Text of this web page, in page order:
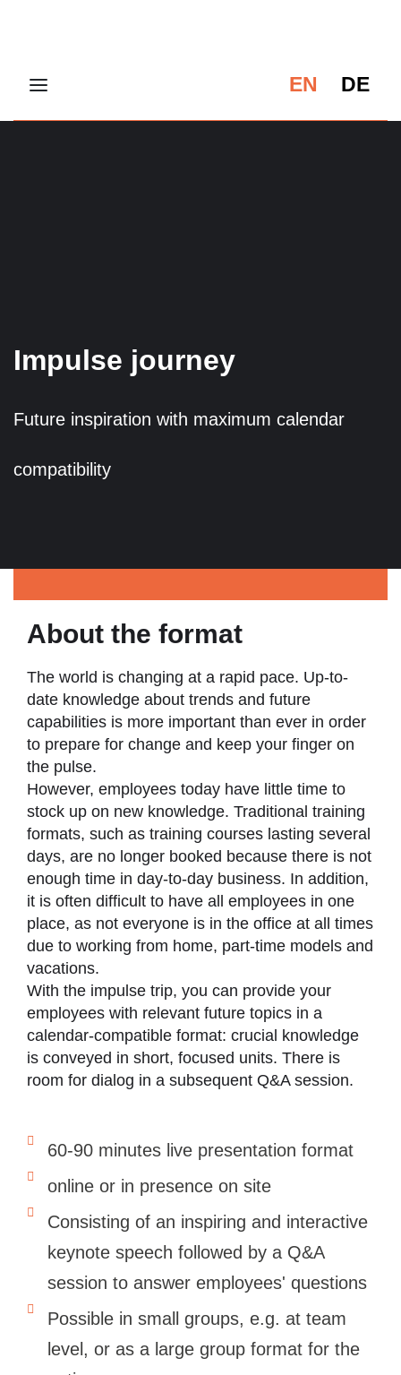
EN DE
Impulse journey
Future inspiration with maximum calendar
compatibility
About the format
The world is changing at a rapid pace. Up-to-
date knowledge about trends and future
capabilities is more important than ever in order
to prepare for change and keep your finger on
the pulse.
However, employees today have little time to
stock up on new knowledge. Traditional training
formats, such as training courses lasting several
days, are no longer booked because there is not
enough time in day-to-day business. In addition,
it is often difficult to have all employees in one
place, as not everyone is in the office at all times
due to working from home, part-time models and
vacations.
With the impulse trip, you can provide your
employees with relevant future topics in a
calendar-compatible format: crucial knowledge
is conveyed in short, focused units. There is
room for dialog in a subsequent Q&A session.
60-90 minutes live presentation format
online or in presence on site
Consisting of an inspiring and interactive
keynote speech followed by a Q&A
session to answer employees' questions
Possible in small groups, e.g. at team
level, or as a large group format for the